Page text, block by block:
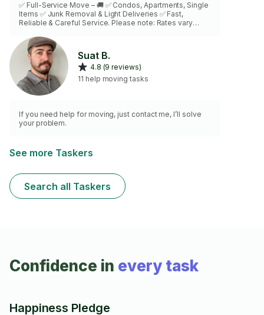
✅ Full-Service Move – 🚚 ✅ Condos, Apartments, Single
Items ✅ Junk Removal & Light Deliveries ✅ Fast,
Reliable & Careful Service. Please note: Rates vary
accurate quote.
Suat B.
4.8 (9 reviews)
11 help moving tasks
If you need help for moving, just contact me, I’ll solve
your problem.
See more Taskers
Search all Taskers
Confidence in every task
Happiness Pledge